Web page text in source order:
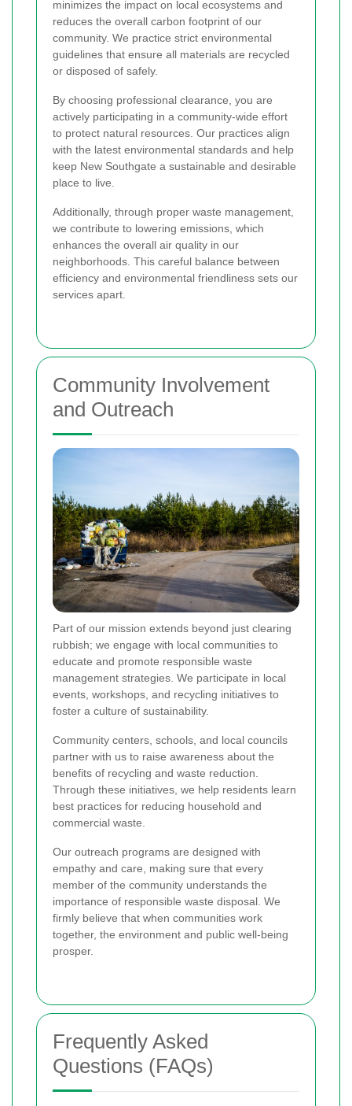
minimizes the impact on local ecosystems and
reduces the overall carbon footprint of our
community. We practice strict environmental
guidelines that ensure all materials are recycled
or disposed of safely.
By choosing professional clearance, you are
actively participating in a community-wide effort
to protect natural resources. Our practices align
with the latest environmental standards and help
keep New Southgate a sustainable and desirable
place to live.
Additionally, through proper waste management,
we contribute to lowering emissions, which
enhances the overall air quality in our
neighborhoods. This careful balance between
efficiency and environmental friendliness sets our
services apart.
Community Involvement
and Outreach
Part of our mission extends beyond just clearing
rubbish; we engage with local communities to
educate and promote responsible waste
management strategies. We participate in local
events, workshops, and recycling initiatives to
foster a culture of sustainability.
Community centers, schools, and local councils
partner with us to raise awareness about the
benefits of recycling and waste reduction.
Through these initiatives, we help residents learn
best practices for reducing household and
commercial waste.
Our outreach programs are designed with
empathy and care, making sure that every
member of the community understands the
importance of responsible waste disposal. We
firmly believe that when communities work
together, the environment and public well-being
prosper.
Frequently Asked
Questions (FAQs)